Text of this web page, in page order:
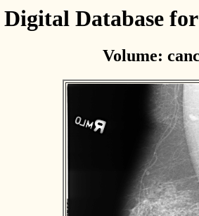
Digital Database
Volume: